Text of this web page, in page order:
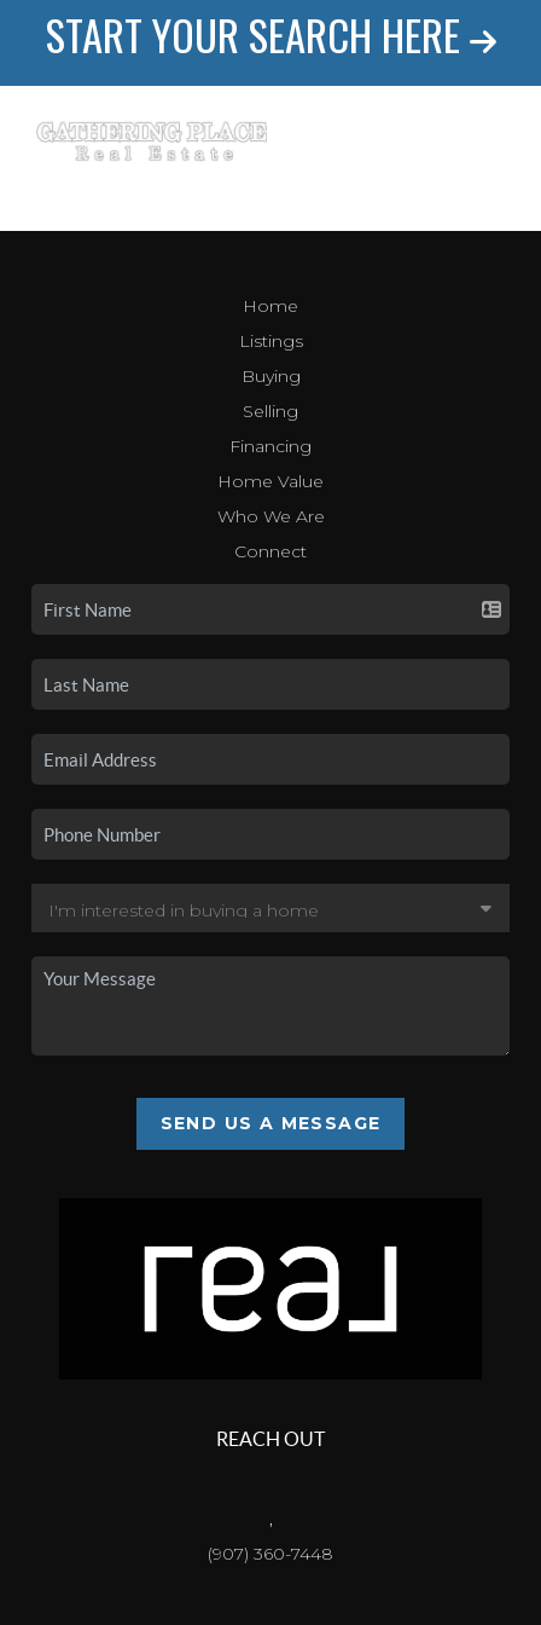
START YOUR SEARCH HERE
Home
Listings
Buying
Selling
Financing
Home Value
Who We Are
Connect
SEND US A MESSAGE
REACH OUT
,
(907) 360-7448